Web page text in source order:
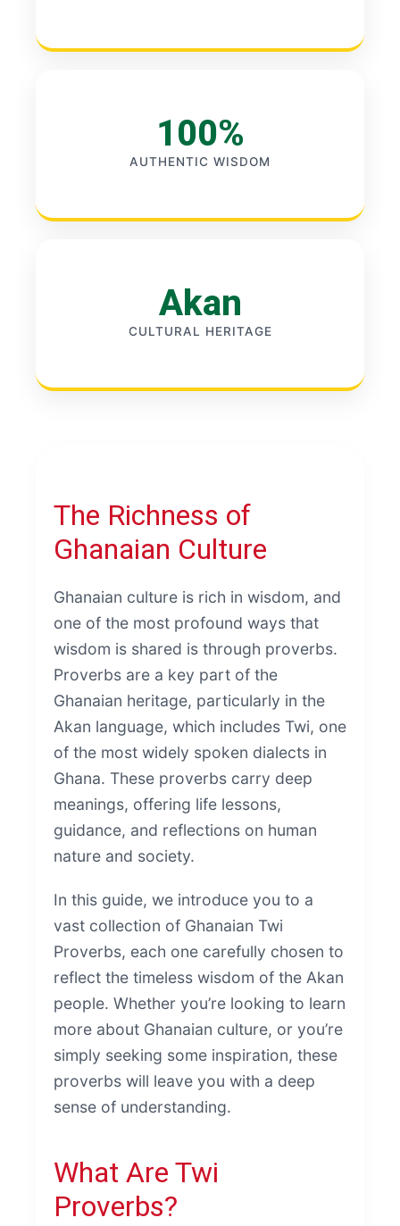
100%
AUTHENTIC WISDOM
Akan
CULTURAL HERITAGE
The Richness of
Ghanaian Culture
Ghanaian culture is rich in wisdom, and
one of the most profound ways that
wisdom is shared is through proverbs.
Proverbs are a key part of the
Ghanaian heritage, particularly in the
Akan language, which includes Twi, one
of the most widely spoken dialects in
Ghana. These proverbs carry deep
meanings, offering life lessons,
guidance, and reflections on human
nature and society.
In this guide, we introduce you to a
vast collection of Ghanaian Twi
Proverbs, each one carefully chosen to
reflect the timeless wisdom of the Akan
people. Whether you’re looking to learn
more about Ghanaian culture, or you’re
simply seeking some inspiration, these
proverbs will leave you with a deep
sense of understanding.
What Are Twi
Proverbs?